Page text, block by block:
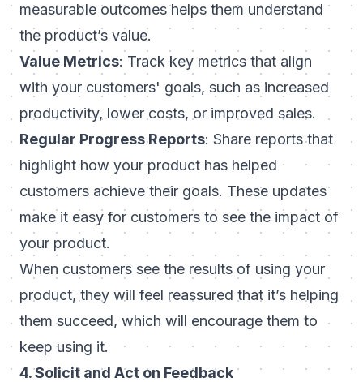
measurable outcomes helps them understand
the product’s value.
Value Metrics: Track key metrics that align
with your customers' goals, such as increased
productivity, lower costs, or improved sales.
Regular Progress Reports: Share reports that
highlight how your product has helped
customers achieve their goals. These updates
make it easy for customers to see the impact of
your product.
When customers see the results of using your
product, they will feel reassured that it’s helping
them succeed, which will encourage them to
keep using it.
4. Solicit and Act on Feedback